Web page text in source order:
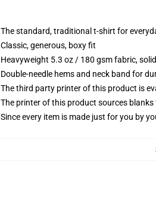
The standard, traditional t-shirt for
Classic, generous, boxy fit
Heavyweight 5.3 oz / 180 gsm fabric,
Double-needle hems and neck band for
The third party printer of this product is
The printer of this product sources
Since every item is made just for you by